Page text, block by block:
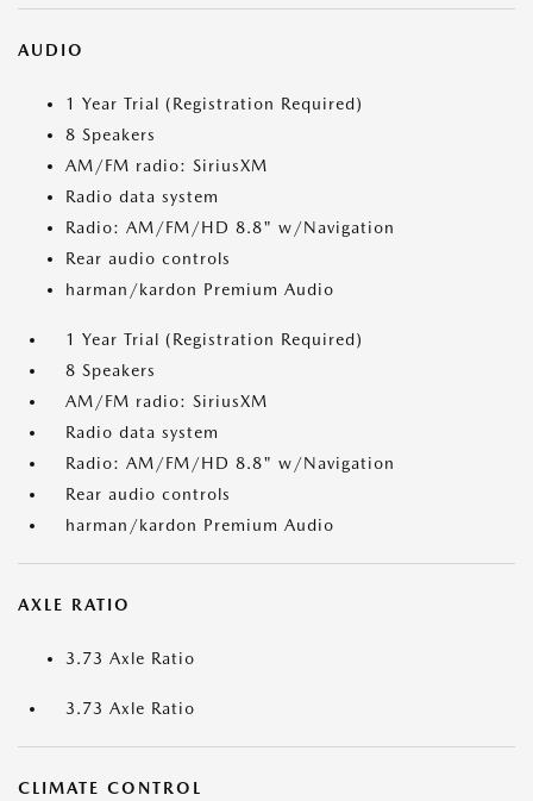
AUDIO
1 Year Trial (Registration Required)
8 Speakers
AM/FM radio: SiriusXM
Radio data system
Radio: AM/FM/HD 8.8" w/Navigation
Rear audio controls
harman/kardon Premium Audio
1 Year Trial (Registration Required)
8 Speakers
AM/FM radio: SiriusXM
Radio data system
Radio: AM/FM/HD 8.8" w/Navigation
Rear audio controls
harman/kardon Premium Audio
AXLE RATIO
3.73 Axle Ratio
3.73 Axle Ratio
CLIMATE CONTROL